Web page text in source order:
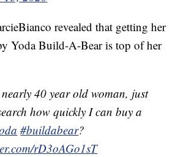
revealed that getting her
Yoda Build-A-Bear is top of her
40 year old woman, just
how quickly I can buy a
#buildabear?
rD3oAGo1sT